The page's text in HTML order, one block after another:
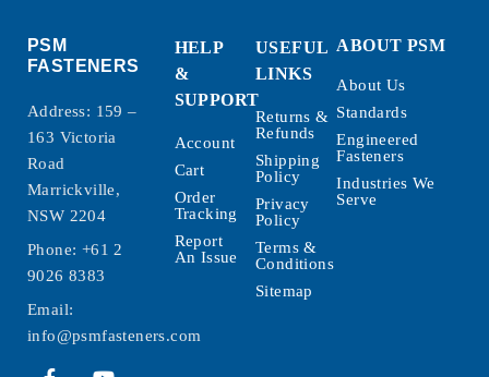
PSM
FASTENERS
Address: 159 –
163 Victoria
Road
Marrickville,
NSW 2204
Phone: +61 2
9026 8383
Email:
info@psmfasteners.com
HELP
&
SUPPORT
Account
Cart
Order
Tracking
Report
An Issue
USEFUL
LINKS
Returns &
Refunds
Shipping
Policy
Privacy
Policy
Terms &
Conditions
Sitemap
ABOUT PSM
About Us
Standards
Engineered
Fasteners
Industries We
Serve